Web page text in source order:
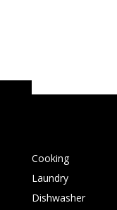
Cooking
Laundry
Dishwasher